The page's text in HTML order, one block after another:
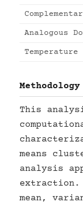
Analogous
Temperature
Methodology
This
means
analysis
extraction.
mean,